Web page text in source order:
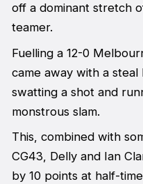
off a dominant stretch
teamer.
Fuelling a 12-0
came away with a
swatting a shot and
monstrous slam.
This, combined with
CG43, Delly and Ian
by 10 points at half-